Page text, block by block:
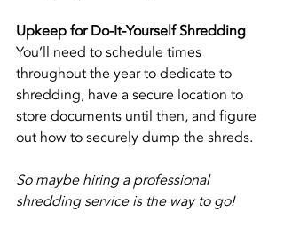
Upkeep for Do-It-Yourself Shredding
You’ll need to schedule times
throughout the year to dedicate to
shredding, have a secure location to
store documents until then, and figure
out how to securely dump the shreds.
So maybe hiring a professional
shredding service is the way to go!